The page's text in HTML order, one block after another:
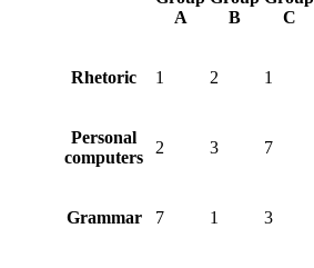
A
B
C
Rhetoric 1 2 1
Personal
computers
2 3 7
Grammar 7 1 3